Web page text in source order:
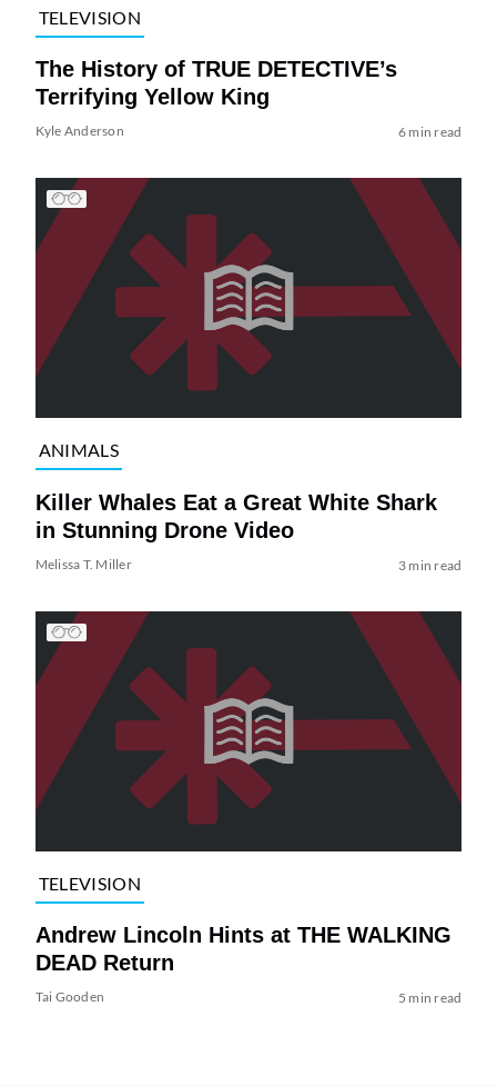
TELEVISION
The History of TRUE DETECTIVE’s
Terrifying Yellow King
Kyle Anderson 6 min read
ANIMALS
Killer Whales Eat a Great White Shark
in Stunning Drone Video
Melissa T. Miller 3 min read
TELEVISION
Andrew Lincoln Hints at THE WALKING
DEAD Return
Tai Gooden 5 min read